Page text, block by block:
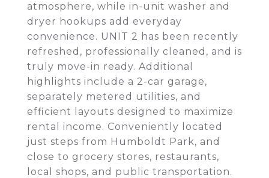
atmosphere, while in-unit washer and
dryer hookups add everyday
convenience. UNIT 2 has been recently
refreshed, professionally cleaned, and is
truly move-in ready. Additional
highlights include a 2-car garage,
separately metered utilities, and
efficient layouts designed to maximize
rental income. Conveniently located
just steps from Humboldt Park, and
close to grocery stores, restaurants,
local shops, and public transportation.